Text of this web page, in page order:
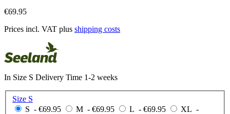
€69.95
Prices incl. VAT plus shipping costs
In Size S Delivery Time 1-2 weeks
Size S
S - €69.95 M - €69.95 L - €69.95 XL -